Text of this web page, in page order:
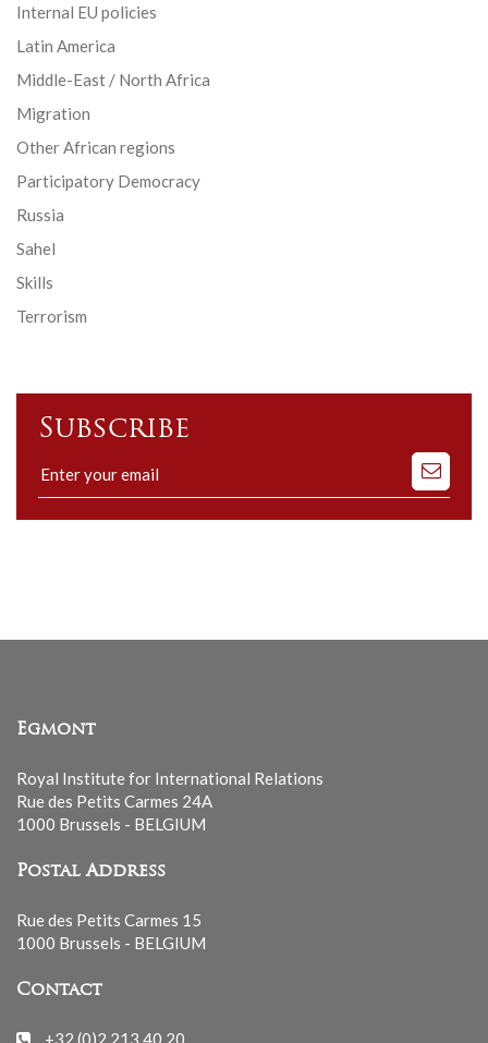
Internal EU policies
Latin America
Middle-East / North Africa
Migration
Other African regions
Participatory Democracy
Russia
Sahel
Skills
Terrorism
Subscribe
Subscribe
to
our
Egmont
Royal Institute for International Relations
Rue des Petits Carmes 24A
1000 Brussels - BELGIUM
Postal Address
Rue des Petits Carmes 15
1000 Brussels - BELGIUM
Contact
+32 (0)2 213 40 20